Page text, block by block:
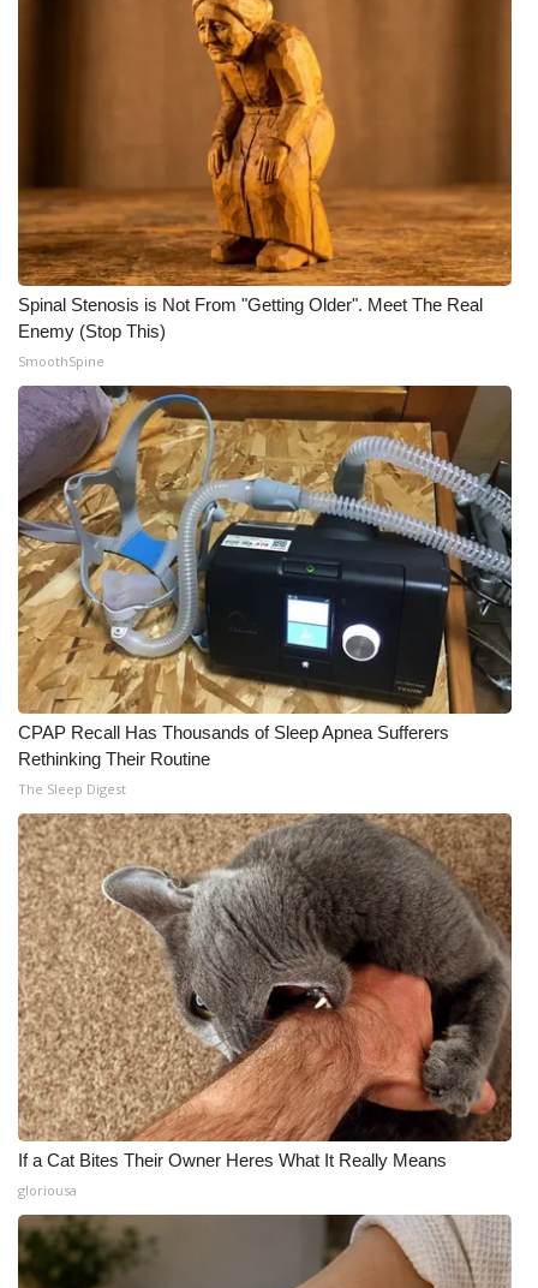
Spinal Stenosis is Not From "Getting Older". Meet The Real
Enemy (Stop This)
SmoothSpine
CPAP Recall Has Thousands of Sleep Apnea Sufferers
Rethinking Their Routine
The Sleep Digest
If a Cat Bites Their Owner Heres What It Really Means
gloriousa